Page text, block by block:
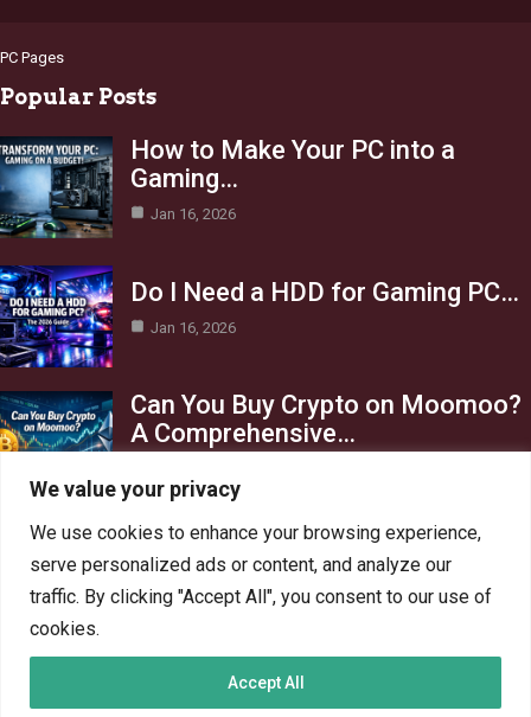
We value your privacy
We use cookies to enhance your browsing experience,
serve personalized ads or content, and analyze our
traffic. By clicking "Accept All", you consent to our use of
cookies.
Accept All
PC Pages
Popular Posts
How to Make Your PC into a
Gaming…
Jan 16, 2026
Do I Need a HDD for Gaming PC…
Jan 16, 2026
Can You Buy Crypto on Moomoo?
A Comprehensive…
AI in Business
Crypto